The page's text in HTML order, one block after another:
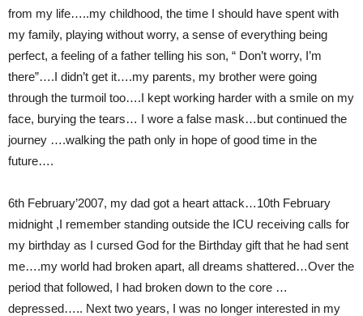
from my life…..my childhood, the time I should have spent with
my family, playing without worry, a sense of everything being
perfect, a feeling of a father telling his son, “ Don’t worry, I’m
there”….I didn’t get it….my parents, my brother were going
through the turmoil too….I kept working harder with a smile on my
face, burying the tears… I wore a false mask…but continued the
journey ….walking the path only in hope of good time in the
future….
6th February’2007, my dad got a heart attack…10th February
midnight ,I remember standing outside the ICU receiving calls for
my birthday as I cursed God for the Birthday gift that he had sent
me….my world had broken apart, all dreams shattered…Over the
period that followed, I had broken down to the core …
depressed….. Next two years, I was no longer interested in my